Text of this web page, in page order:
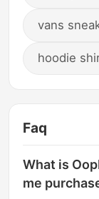
vans
hoodie
Faq
What is
me